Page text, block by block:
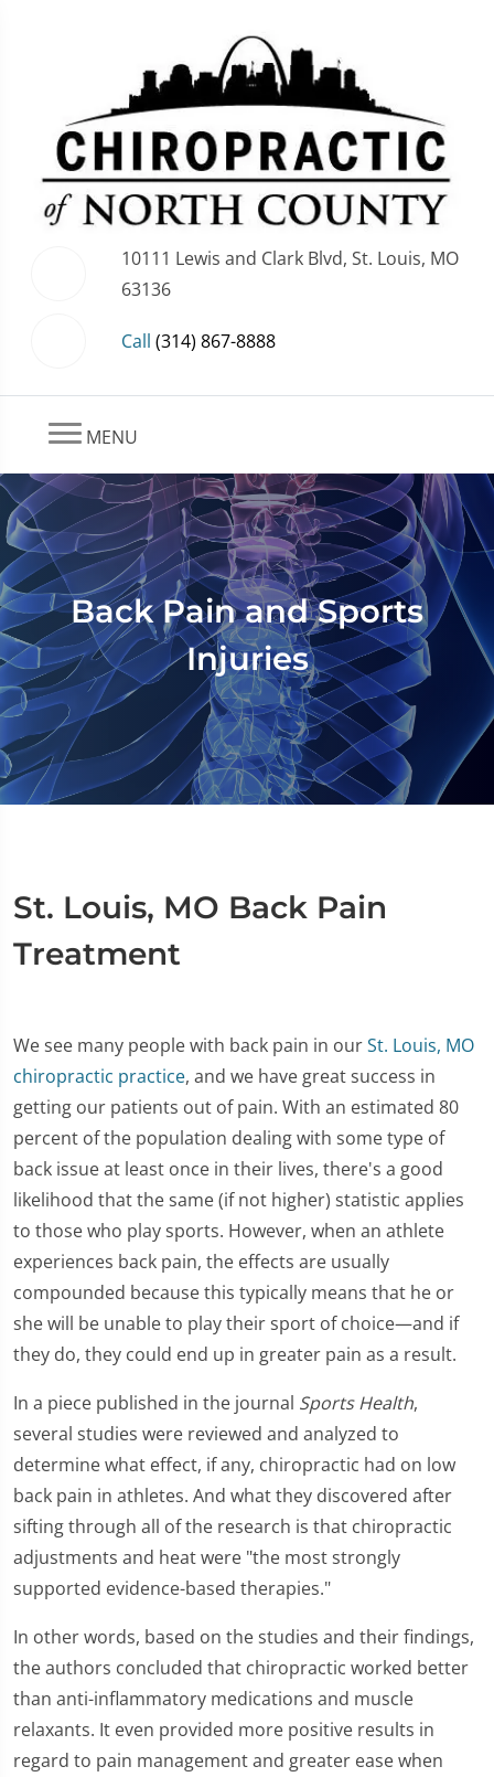
10111 Lewis and Clark Blvd, St. Louis, MO
63136
Call (314) 867-8888
MENU
Back Pain and Sports
Injuries
St. Louis, MO Back Pain
Treatment
We see many people with back pain in ourSt. Louis, MO
chiropractic practice, and we have great success in
getting our patients out of pain. With an estimated 80
percent of the population dealing with some type of
back issue at least once in their lives, there's a good
likelihood that the same (if not higher) statistic applies
to those who play sports. However, when an athlete
experiences back pain, the effects are usually
compounded because this typically means that he or
she will be unable to play their sport of choice—and if
they do, they could end up in greater pain as a result.
In a piece published in the journal Sports Health,
several studies were reviewed and analyzed to
determine what effect, if any, chiropractic had on low
back pain in athletes. And what they discovered after
sifting through all of the research is that chiropractic
adjustments and heat were "the most strongly
supported evidence-based therapies."
In other words, based on the studies and their findings,
the authors concluded that chiropractic worked better
than anti-inflammatory medications and muscle
relaxants. It even provided more positive results in
regard to pain management and greater ease when